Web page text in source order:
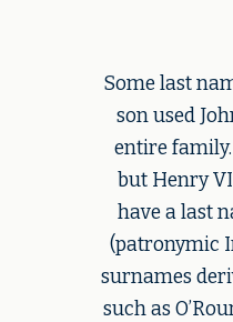
Some last
son used
entire
but Henry
have a last
(patronymic
surnames
such as